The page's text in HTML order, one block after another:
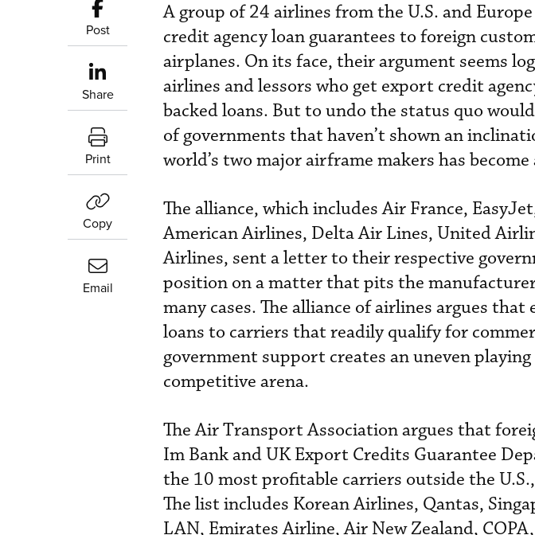
Post
Share
Print
Copy
Email
A group of 24 airlines from the U.S. and
credit agency loan guarantees to foreign
airplanes. On its face, their argument seems
airlines and lessors who get export credit
backed loans. But to undo the status quo
of governments that haven’t shown an
world’s two major airframe makers has become
The alliance, which includes Air France,
American Airlines, Delta Air Lines, United
Airlines, sent a letter to their respective
position on a matter that pits the
many cases. The alliance of airlines argues
loans to carriers that readily qualify for
government support creates an uneven
competitive arena.
The Air Transport Association argues that
Im Bank and UK Export Credits Guarantee
the 10 most profitable carriers outside the
The list includes Korean Airlines, Qantas,
LAN, Emirates Airline, Air New Zealand,